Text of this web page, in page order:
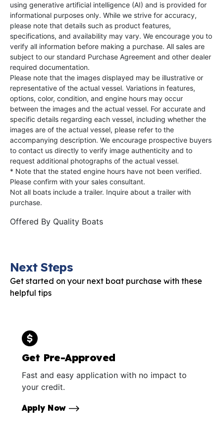
using generative artificial intelligence (AI) and is provided for
informational purposes only. While we strive for accuracy,
please note that details such as product features,
specifications, and availability may vary. We encourage you to
verify all information before making a purchase. All sales are
subject to our standard Purchase Agreement and other dealer
required documentation.
Please note that the images displayed may be illustrative or
representative of the actual vessel. Variations in features,
options, color, condition, and engine hours may occur
between the images and the actual vessel. For accurate and
specific details regarding each vessel, including whether the
images are of the actual vessel, please refer to the
accompanying description. We encourage prospective buyers
to contact us directly to verify image authenticity and to
request additional photographs of the actual vessel.
* Note that the stated engine hours have not been verified.
Please confirm with your sales consultant.
Not all boats include a trailer. Inquire about a trailer with
purchase.
Offered By Quality Boats
Next Steps
Get started on your next boat purchase with these
helpful tips
Get Pre-Approved
Fast and easy application with no impact to
your credit.
Apply Now